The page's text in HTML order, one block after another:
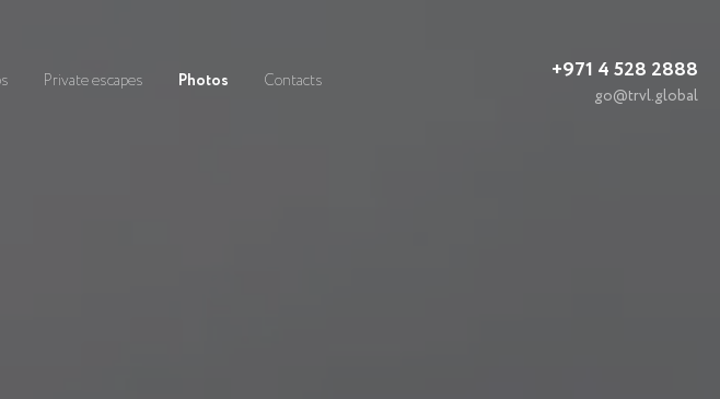
Private escapes Photos Contacts +971 4 528 2888
go@trvl.global